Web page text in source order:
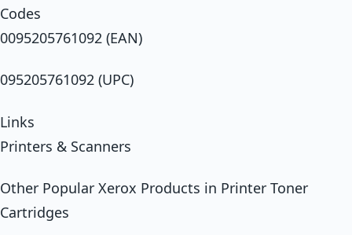
Codes
0095205761092 (EAN)
095205761092 (UPC)
Links
Printers & Scanners
Other Popular Xerox Products in Printer Toner
Cartridges